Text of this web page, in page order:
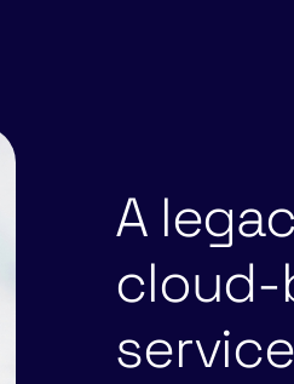
A
cloud-